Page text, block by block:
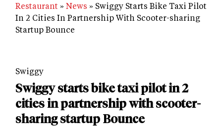
Restaurant News
Swiggy Starts Bike Taxi Pilot
In 2 Cities In Partnership With Scooter-sharing
Startup Bounce
Swiggy
Swiggy starts bike taxi pilot in 2
cities in partnership with scooter-
sharing startup Bounce